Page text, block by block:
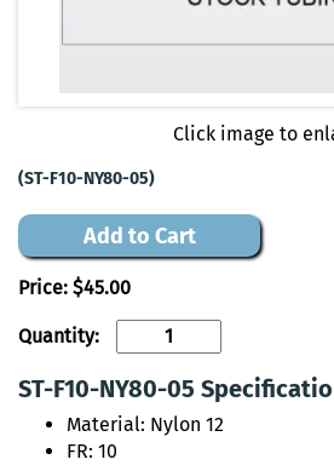
Click image to
(ST-F10-NY80-05)
Add to Cart
Price: $45.00
Quantity:
ST-F10-NY80-05
Material: Nylon 12
FR: 10